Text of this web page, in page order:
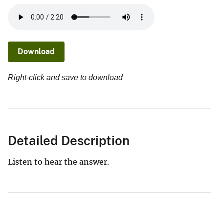
Download
Right-click and save to download
Detailed Description
Listen to hear the answer.